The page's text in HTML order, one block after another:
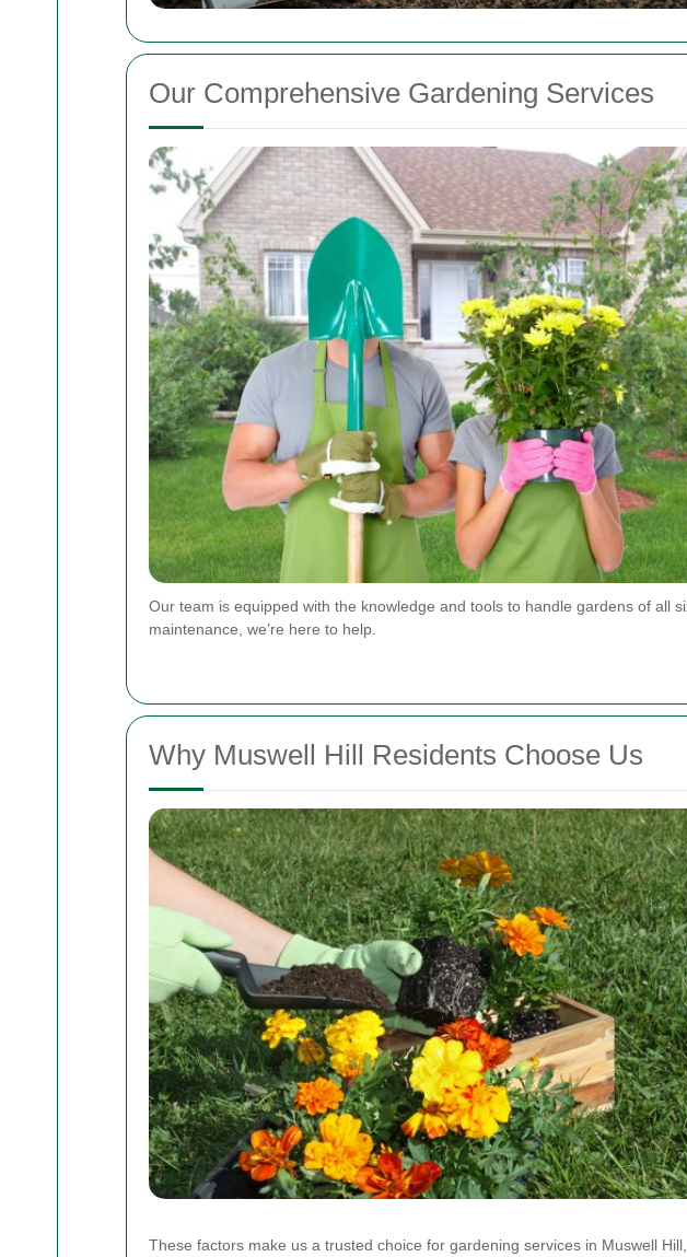
Our Comprehensive Gardening Services
Our team is equipped with the knowledge and tools to handle gardens of all
maintenance, we’re here to help.
Why Muswell Hill Residents Choose Us
These factors make us a trusted choice for gardening services in Muswell